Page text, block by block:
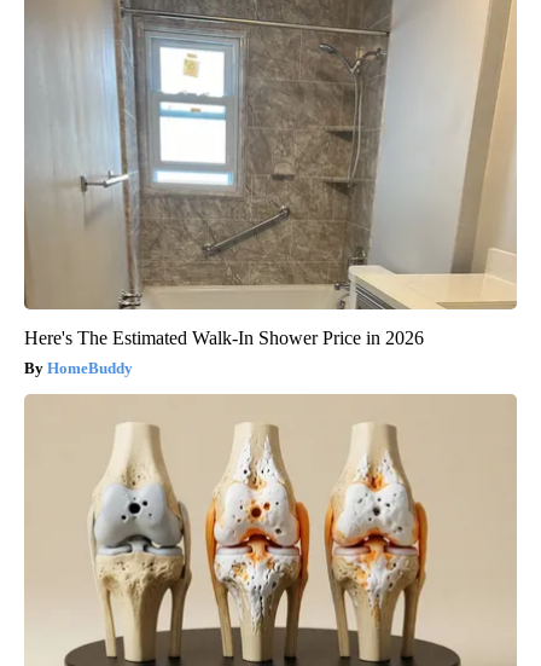
Here's The Estimated Walk-In Shower Price in 2026
HomeBuddy